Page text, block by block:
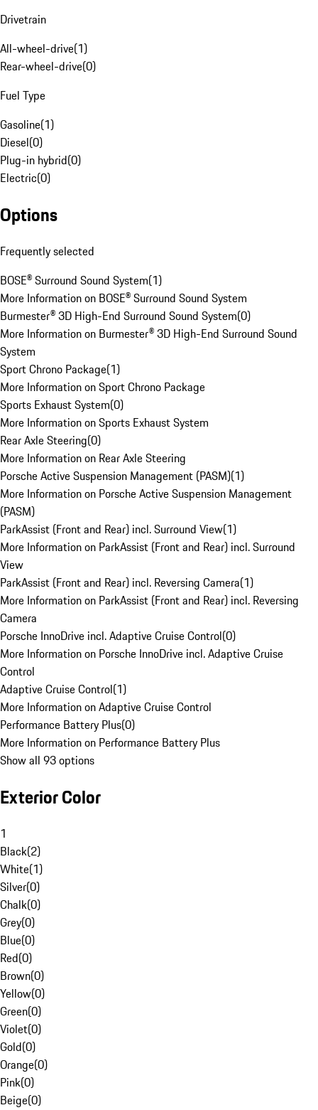
Drivetrain
All-wheel-drive(1)
Rear-wheel-drive(0)
Fuel Type
Gasoline(1)
Diesel(0)
Plug-in hybrid(0)
Electric(0)
Options
Frequently selected
BOSE® Surround Sound System(1)
More Information on BOSE® Surround Sound System
Burmester® 3D High-End Surround Sound System(0)
More Information on Burmester® 3D High-End Surround Sound
System
Sport Chrono Package(1)
More Information on Sport Chrono Package
Sports Exhaust System(0)
More Information on Sports Exhaust System
Rear Axle Steering(0)
More Information on Rear Axle Steering
Porsche Active Suspension Management (PASM)(1)
More Information on Porsche Active Suspension Management
(PASM)
ParkAssist (Front and Rear) incl. Surround View(1)
More Information on ParkAssist (Front and Rear) incl. Surround
View
ParkAssist (Front and Rear) incl. Reversing Camera(1)
More Information on ParkAssist (Front and Rear) incl. Reversing
Camera
Porsche InnoDrive incl. Adaptive Cruise Control(0)
More Information on Porsche InnoDrive incl. Adaptive Cruise
Control
Adaptive Cruise Control(1)
More Information on Adaptive Cruise Control
Performance Battery Plus(0)
More Information on Performance Battery Plus
Show all 93 options
Exterior Color
1
Black(2)
White(1)
Silver(0)
Chalk(0)
Grey(0)
Blue(0)
Red(0)
Brown(0)
Yellow(0)
Green(0)
Violet(0)
Gold(0)
Orange(0)
Pink(0)
Beige(0)